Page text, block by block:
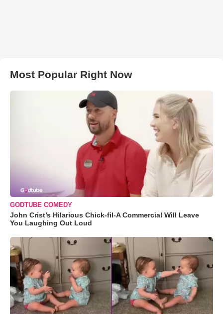
Most Popular Right Now
GODTUBE COMEDY
John Crist’s Hilarious Chick-fil-A Commercial Will Leave
You Laughing Out Loud